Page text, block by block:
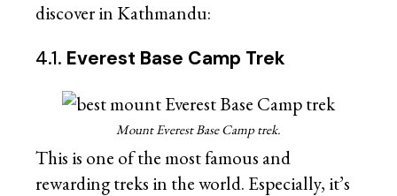
discover in Kathmandu:
4.1. Everest Base Camp Trek
Mount Everest Base Camp trek.
This is one of the most famous and
rewarding treks in the world. Especially, it’s